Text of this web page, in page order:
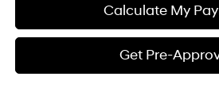
Calculate My
Get Pre-